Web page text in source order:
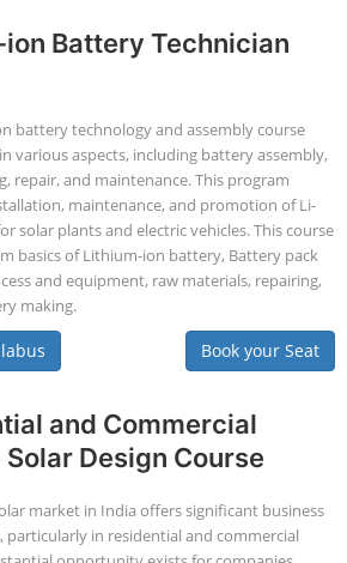
Battery Technician
battery technology and assembly course
various aspects, including battery assembly,
repair, and maintenance. This program
maintenance, and promotion of Li-
solar plants and electric vehicles. This course
basics of Lithium-ion battery, Battery pack
and equipment, raw materials, repairing,
making.
Book your Seat
and Commercial
Solar Design Course
market in India offers significant business
in residential and commercial